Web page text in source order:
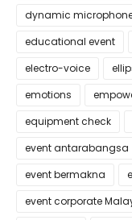
dynamic
educational event
electro-voice
emotions
equipment check
event antarabangsa
event bermakna
event corporate